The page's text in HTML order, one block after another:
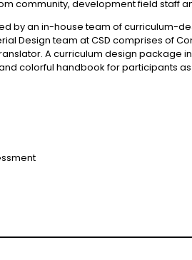
community, development field staff
by an in-house team of curriculum-
Design team at CSD comprises of
A curriculum design package
colorful handbook for participants